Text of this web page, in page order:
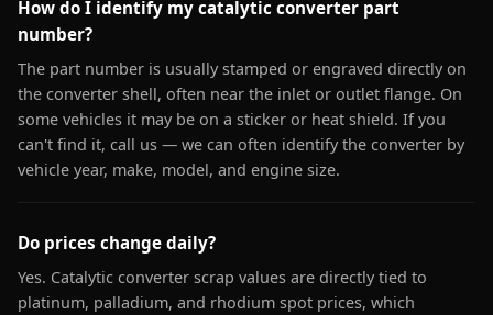
How do I identify my catalytic converter part
number?
The part number is usually stamped or engraved directly on
the converter shell, often near the inlet or outlet flange. On
some vehicles it may be on a sticker or heat shield. If you
can't find it, call us — we can often identify the converter by
vehicle year, make, model, and engine size.
Do prices change daily?
Yes. Catalytic converter scrap values are directly tied to
platinum, palladium, and rhodium spot prices, which